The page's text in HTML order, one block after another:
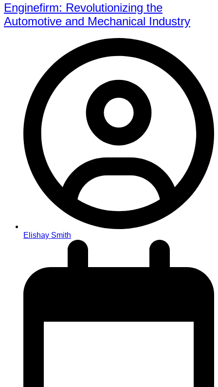
Enginefirm: Revolutionizing the
Automotive and Mechanical Industry
Elishay Smith